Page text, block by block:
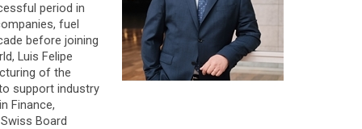
period in
fuel
before joining
Luis Felipe
of the
support industry
Finance,
Board